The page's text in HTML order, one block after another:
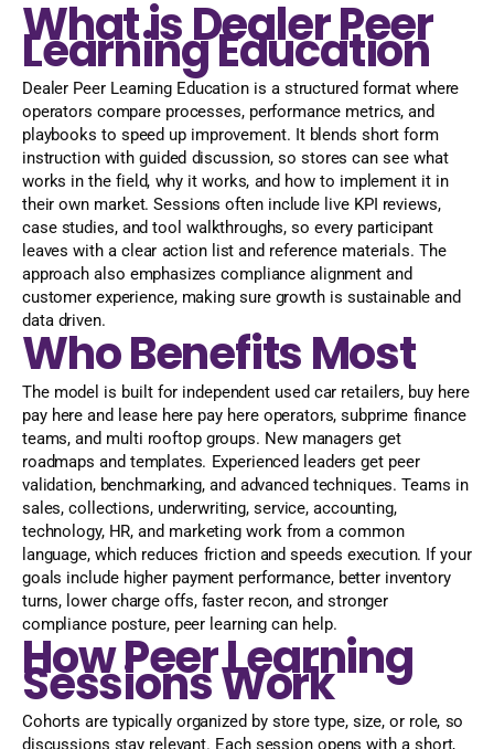
What is Dealer Peer
Learning Education
Dealer Peer Learning Education is a structured format where
operators compare processes, performance metrics, and
playbooks to speed up improvement. It blends short form
instruction with guided discussion, so stores can see what
works in the field, why it works, and how to implement it in
their own market. Sessions often include live KPI reviews,
case studies, and tool walkthroughs, so every participant
leaves with a clear action list and reference materials. The
approach also emphasizes compliance alignment and
customer experience, making sure growth is sustainable and
data driven.
Who Benefits Most
The model is built for independent used car retailers, buy here
pay here and lease here pay here operators, subprime finance
teams, and multi rooftop groups. New managers get
roadmaps and templates. Experienced leaders get peer
validation, benchmarking, and advanced techniques. Teams in
sales, collections, underwriting, service, accounting,
technology, HR, and marketing work from a common
language, which reduces friction and speeds execution. If your
goals include higher payment performance, better inventory
turns, lower charge offs, faster recon, and stronger
compliance posture, peer learning can help.
How Peer Learning
Sessions Work
Cohorts are typically organized by store type, size, or role, so
discussions stay relevant. Each session opens with a short,